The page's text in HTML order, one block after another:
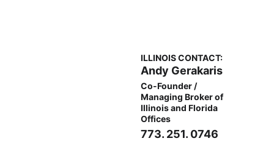
Andy Gerakaris
Co-Founder /
Managing Broker of
Illinois and Florida
Offices
773. 251. 0746
ILLINOIS CONTACT: